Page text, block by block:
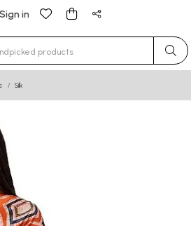
Sign in
for results.
Silk